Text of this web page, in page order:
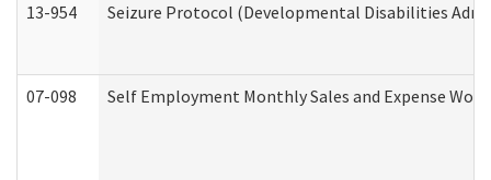
13-954 Seizure Protocol (Developmental Disabilities
07-098 Self Employment Monthly Sales and Expense